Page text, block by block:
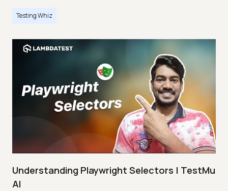
Testing Whiz
Understanding Playwright Selectors | TestMu
AI